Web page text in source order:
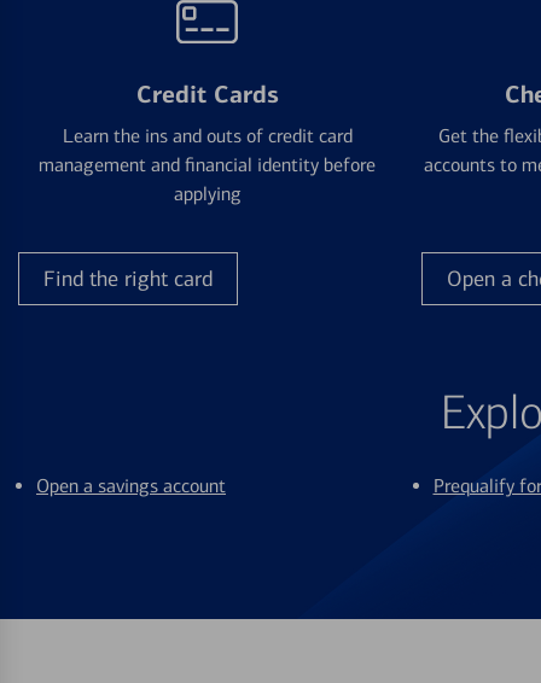
Credit Cards
Learn the ins and outs of credit card
management and financial identity before
applying
Find the right card
Get the
accounts to
Open a
Open a savings account Prequalify